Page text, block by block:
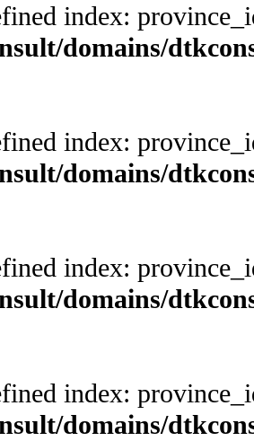
index:
domains/
index:
domains/
index:
domains/
index:
domains/